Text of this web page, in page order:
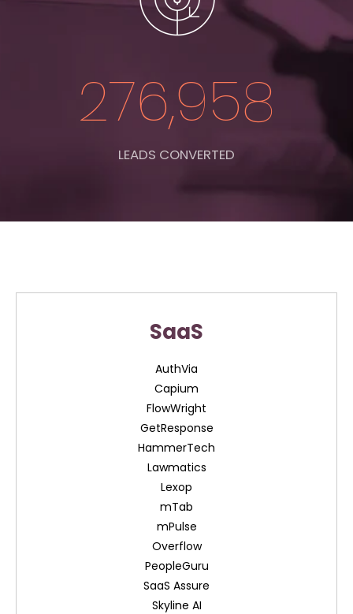
276,958
LEADS CONVERTED
SaaS
AuthVia
Capium
FlowWright
GetResponse
HammerTech
Lawmatics
Lexop
mTab
mPulse
Overflow
PeopleGuru
SaaS Assure
Skyline AI